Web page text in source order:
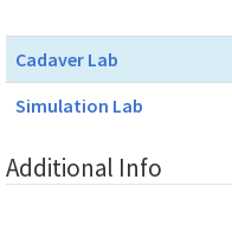
Cadaver Lab
Simulation Lab
Additional Info